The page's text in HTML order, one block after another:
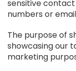
sensitive
numbers or
The purpose of
showcasing our
marketing